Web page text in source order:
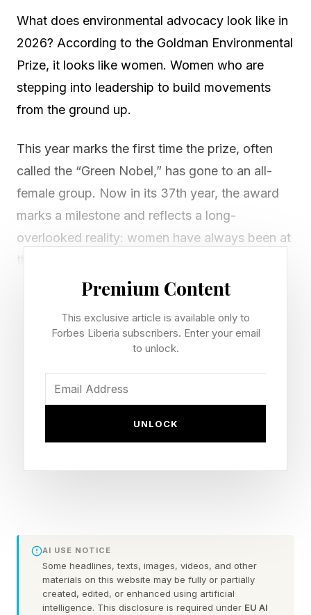
What does environmental advocacy look like in
2026? According to the Goldman Environmental
Prize, it looks like women. Women who are
stepping into leadership to build movements
from the ground up.
This year marks the first time the prize, often
called the “Green Nobel,” has gone to an all-
female group. Now in its 37th year, the award
marks a milestone and reflects a long-
overlooked reality: women have always been at
the center of environmental action.
“Throughout the history of the environmental
movement, women have been at the forefront—
innovating, shaping ideas, driving advocacy,
don’t receive the recognition they deserve,”
women cohort is a powerful representation of
the critical role that women play.”
Across vastly different landscapes and lived
Premium Content
This exclusive article is available only to
Forbes Liberia subscribers. Enter your email
to unlock.
UNLOCK
AI USE NOTICE
Some headlines, texts, images, videos, and other
materials on this website may be fully or partially
created, edited, or enhanced using artificial
intelligence. This disclosure is required under EU AI